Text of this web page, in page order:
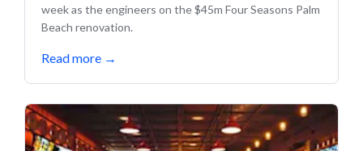
week as the engineers on the $45m Four Seasons Palm
Beach renovation.
Read more →